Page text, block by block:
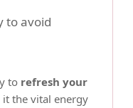
to avoid
to refresh your
it the vital energy